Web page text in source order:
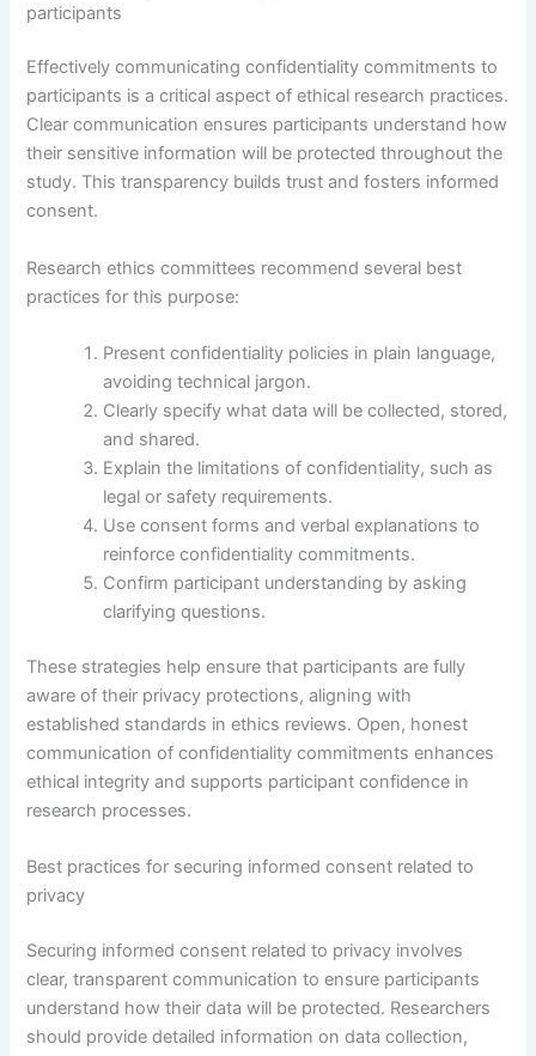
participants
Effectively communicating confidentiality commitments to
participants is a critical aspect of ethical research practices.
Clear communication ensures participants understand how
their sensitive information will be protected throughout the
study. This transparency builds trust and fosters informed
consent.
Research ethics committees recommend several best
practices for this purpose:
Present confidentiality policies in plain language,
avoiding technical jargon.
Clearly specify what data will be collected, stored,
and shared.
Explain the limitations of confidentiality, such as
legal or safety requirements.
Use consent forms and verbal explanations to
reinforce confidentiality commitments.
Confirm participant understanding by asking
clarifying questions.
These strategies help ensure that participants are fully
aware of their privacy protections, aligning with
established standards in ethics reviews. Open, honest
communication of confidentiality commitments enhances
ethical integrity and supports participant confidence in
research processes.
Best practices for securing informed consent related to
privacy
Securing informed consent related to privacy involves
clear, transparent communication to ensure participants
understand how their data will be protected. Researchers
should provide detailed information on data collection,